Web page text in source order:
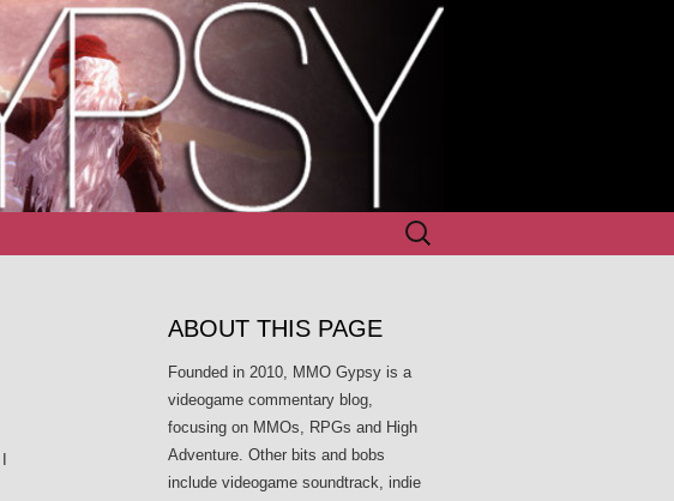
Search
for:
ABOUT THIS PAGE
Founded in 2010, MMO Gypsy is a
videogame commentary blog,
focusing on MMOs, RPGs and High
Adventure. Other bits and bobs
include videogame soundtrack, indie